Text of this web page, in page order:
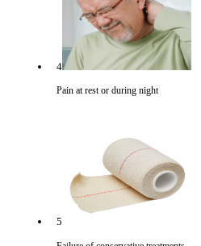
4
Pain at rest or during night
5